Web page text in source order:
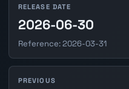
RELEASE DATE
2026-06-30
Reference: 2026-03-31
PREVIOUS